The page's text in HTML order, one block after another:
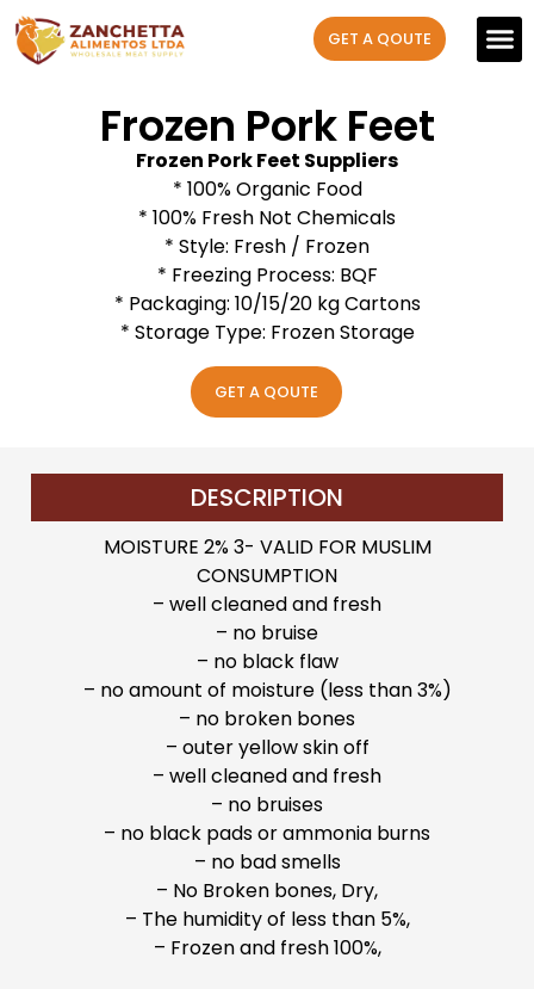
GET A QOUTE
Frozen Pork Feet
Frozen Pork Feet Suppliers
* 100% Organic Food
* 100% Fresh Not Chemicals
* Style: Fresh / Frozen
* Freezing Process: BQF
* Packaging: 10/15/20 kg Cartons
* Storage Type: Frozen Storage
GET A QOUTE
DESCRIPTION
MOISTURE 2% 3- VALID FOR MUSLIM
CONSUMPTION
– well cleaned and fresh
– no bruise
– no black flaw
– no amount of moisture (less than 3%)
– no broken bones
– outer yellow skin off
– well cleaned and fresh
– no bruises
– no black pads or ammonia burns
– no bad smells
– No Broken bones, Dry,
– The humidity of less than 5%,
– Frozen and fresh 100%,